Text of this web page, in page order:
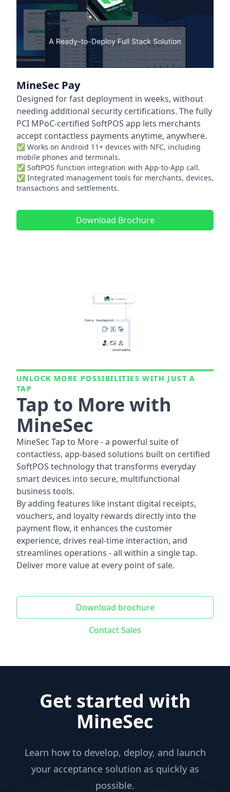
MineSec Pay
Designed for fast deployment in weeks, without
needing additional security certifications. The fully
PCI MPoC-certified SoftPOS app lets merchants
accept contactless payments anytime, anywhere.
✅ Works on Android 11+ devices with NFC, including
mobile phones and terminals.
✅ SoftPOS function integration with App-to-App call.
✅ Integrated management tools for merchants, devices,
transactions and settlements.
Download Brochure
UNLOCK MORE POSSIBILITIES WITH JUST A
TAP
Tap to More with
MineSec
MineSec Tap to More - a powerful suite of
contactless, app-based solutions built on certified
SoftPOS technology that transforms everyday
smart devices into secure, multifunctional
business tools.
By adding features like instant digital receipts,
vouchers, and loyalty rewards directly into the
payment flow, it enhances the customer
experience, drives real-time interaction, and
streamlines operations - all within a single tap.
Deliver more value at every point of sale.
Download brochure
Contact Sales
Get started with
MineSec
Learn how to develop, deploy, and launch
your acceptance solution as quickly as
possible.